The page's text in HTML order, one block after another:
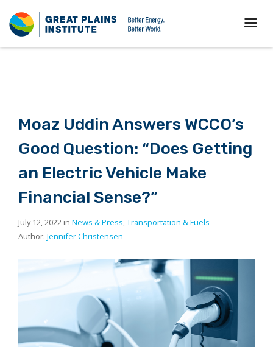
Moaz Uddin Answers WCCO’s
Good Question: “Does Getting
an Electric Vehicle Make
Financial Sense?”
July 12, 2022 in News & Press,Transportation & Fuels
Author: Jennifer Christensen